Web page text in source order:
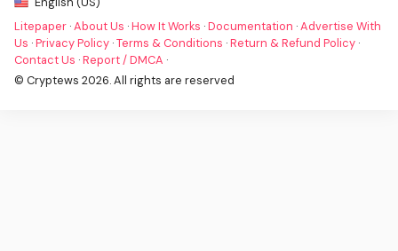
Litepaper ·About Us ·How It Works ·Documentation ·Advertise With
Us ·Privacy Policy ·Terms & Conditions ·Return & Refund Policy ·
Contact Us ·Report / DMCA ·
© Cryptews 2026. All rights are reserved